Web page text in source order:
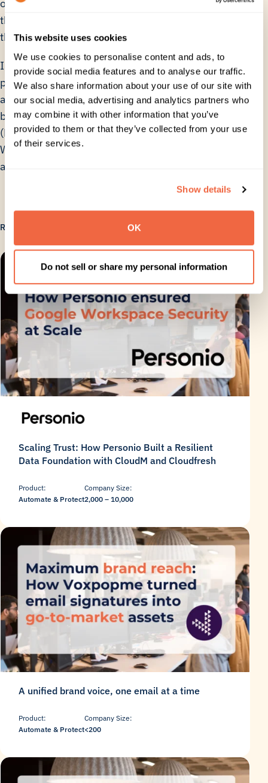
This website uses cookies
We use cookies to personalise content and ads, to
provide social media features and to analyse our traffic.
We also share information about your use of our site with
our social media, advertising and analytics partners who
may combine it with other information that you’ve
provided to them or that they’ve collected from your use
of their services.
Show details
OK
Do not sell or share my personal information
on simplifying the configuration and ensuring that
the right data was attached to the right user, but
this was all part of the deployment process.
In the future Mirriad will continue to gain new
partners and widen their reach across more content
and distribution platforms, spreading the word and
building a market for Native In-Video Advertising
(NIVA). Through the use of CloudM for Google
Workspace email signature management and
automation, they can focus on the task ahead.
RELATED
Scaling Trust: How Personio Built a Resilient
Data Foundation with CloudM and Cloudfresh
Product:
Automate & Protect
Company Size:
2,000 – 10,000
A unified brand voice, one email at a time
Product:
Automate & Protect
Company Size:
<200